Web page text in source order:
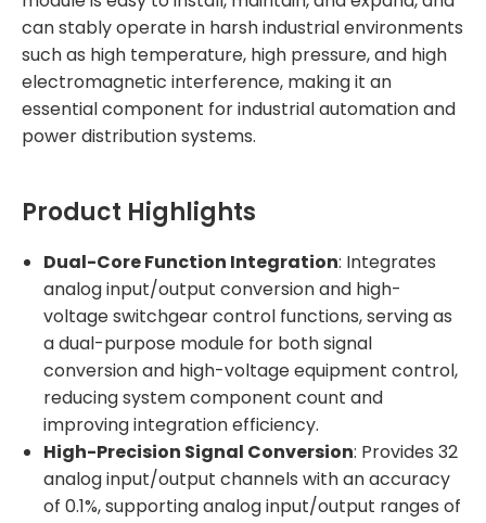
can stably operate in harsh industrial environments
such as high temperature, high pressure, and high
electromagnetic interference, making it an
essential component for industrial automation and
power distribution systems.
Product Highlights
Dual-Core Function Integration: Integrates
analog input/output conversion and high-
voltage switchgear control functions, serving as
a dual-purpose module for both signal
conversion and high-voltage equipment control,
reducing system component count and
improving integration efficiency.
High-Precision Signal Conversion: Provides 32
analog input/output channels with an accuracy
of 0.1%, supporting analog input/output ranges of